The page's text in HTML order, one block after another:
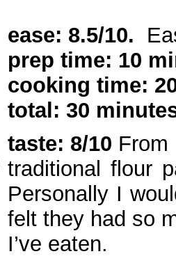
ease: 8.5/10.
prep time: 10
cooking time:
total: 30
taste: 8/10 From
traditional flour
Personally I
felt they had so
I’ve eaten.